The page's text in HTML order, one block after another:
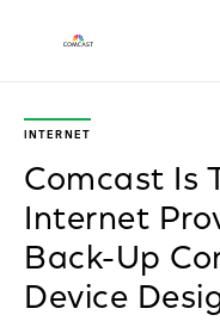
INTERNET
Comcast Is
Internet
Back-Up
Device